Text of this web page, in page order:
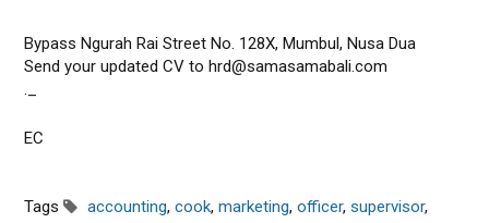
Bypass Ngurah Rai Street No. 128X, Mumbul, Nusa Dua
Send your updated CV to hrd@samasamabali.com
._
EC
Tags accounting,cook,marketing,officer,supervisor,